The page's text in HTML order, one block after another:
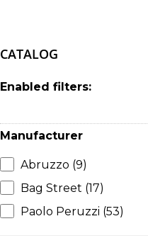
CATALOG
Enabled filters:
Manufacturer
Abruzzo (9)
Bag Street (17)
Paolo Peruzzi (53)